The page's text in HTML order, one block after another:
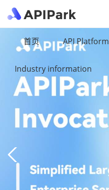
首页 API Platform
Industry information